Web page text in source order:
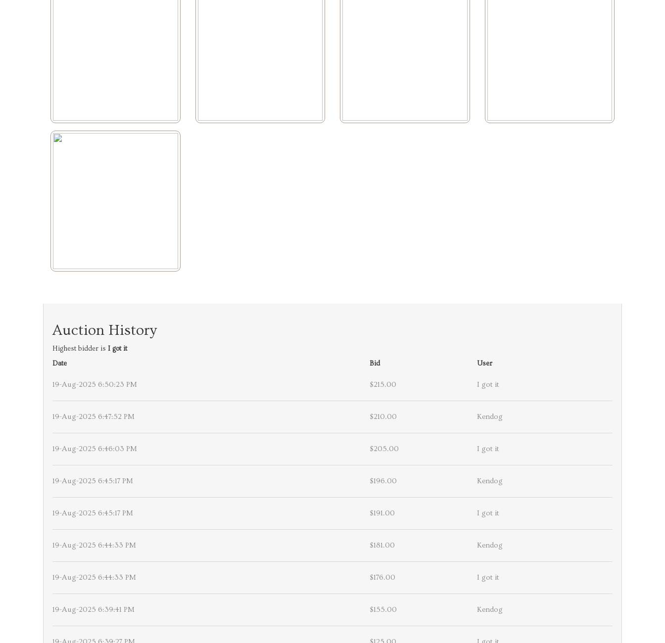
Auction History
Highest bidder is I got it
Date
Bid User
19-Aug-2025 6:50:23 PM $215.00 I got it
19-Aug-2025 6:47:52 PM $210.00 Kendog
19-Aug-2025 6:46:03 PM $205.00 I got it
19-Aug-2025 6:45:17 PM $196.00 Kendog
19-Aug-2025 6:45:17 PM $191.00 I got it
19-Aug-2025 6:44:33 PM $181.00 Kendog
19-Aug-2025 6:44:33 PM $176.00 I got it
19-Aug-2025 6:39:41 PM $155.00 Kendog